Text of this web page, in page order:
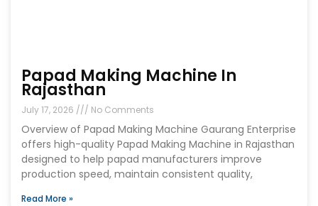
Papad Making Machine In
Rajasthan
July 17, 2026 No Comments
Overview of Papad Making Machine Gaurang Enterprise
offers high-quality Papad Making Machine in Rajasthan
designed to help papad manufacturers improve
production speed, maintain consistent quality,
Read More »